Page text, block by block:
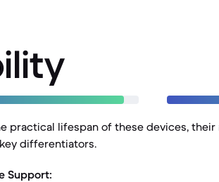
practical lifespan of these devices,
differentiators.
Support: